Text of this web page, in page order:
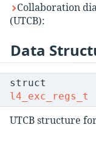
Collaboration
(UTCB):
Data
struct
l4_exc_regs_t
UTCB structure